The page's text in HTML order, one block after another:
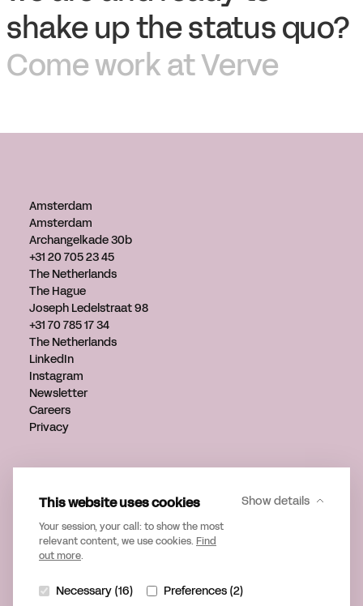
This website uses cookies
Your session, your call: to show the most
relevant content, we use cookies. Find
out more.
Show details
Necessary (16) Preferences (2)
shake up the status quo?
Come work at Verve
Amsterdam
Amsterdam
Archangelkade 30b
+31 20 705 23 45
The Netherlands
The Hague
Joseph Ledelstraat 98
+31 70 785 17 34
The Netherlands
LinkedIn
Instagram
Newsletter
Careers
Privacy
info@verveagency.com
+31 70 785 17 34